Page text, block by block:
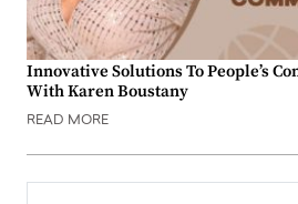
Innovative Solutions To People’s
With Karen Boustany
READ MORE